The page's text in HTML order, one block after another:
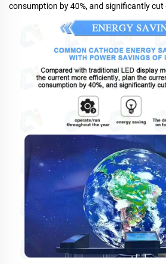
consumption by 40%, and significantly